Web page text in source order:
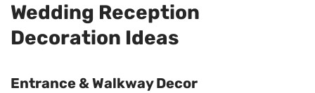
Wedding Reception
Decoration Ideas
Entrance & Walkway Decor